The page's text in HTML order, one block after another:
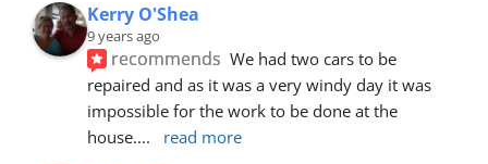
Kerry O'Shea
9 years ago
recommends We had two cars to be
repaired and as it was a very windy day it was
impossible for the work to be done at the
house.... read more